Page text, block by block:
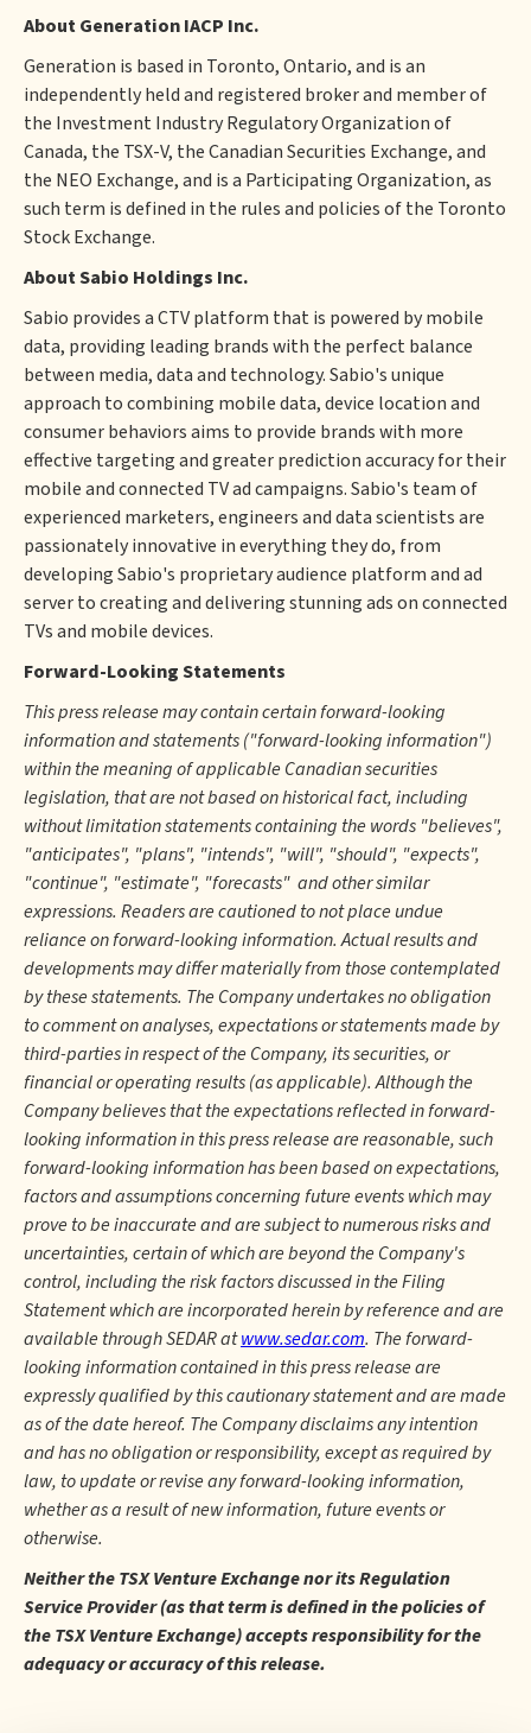
About Generation IACP Inc.
Generation is based in Toronto, Ontario, and is an
independently held and registered broker and member of
the Investment Industry Regulatory Organization of
Canada, the TSX-V, the Canadian Securities Exchange, and
the NEO Exchange, and is a Participating Organization, as
such term is defined in the rules and policies of the Toronto
Stock Exchange.
About Sabio Holdings Inc.
Sabio provides a CTV platform that is powered by mobile
data, providing leading brands with the perfect balance
between media, data and technology. Sabio's unique
approach to combining mobile data, device location and
consumer behaviors aims to provide brands with more
effective targeting and greater prediction accuracy for their
mobile and connected TV ad campaigns. Sabio's team of
experienced marketers, engineers and data scientists are
passionately innovative in everything they do, from
developing Sabio's proprietary audience platform and ad
server to creating and delivering stunning ads on connected
TVs and mobile devices.
Forward-Looking Statements
This press release may contain certain forward-looking
information and statements ("forward-looking information")
within the meaning of applicable Canadian securities
legislation, that are not based on historical fact, including
without limitation statements containing the words "believes",
"anticipates", "plans", "intends", "will", "should", "expects",
"continue", "estimate", "forecasts" and other similar
expressions. Readers are cautioned to not place undue
reliance on forward-looking information. Actual results and
developments may differ materially from those contemplated
by these statements. The Company undertakes no obligation
to comment on analyses, expectations or statements made by
third-parties in respect of the Company, its securities, or
financial or operating results (as applicable). Although the
Company believes that the expectations reflected in forward-
looking information in this press release are reasonable, such
forward-looking information has been based on expectations,
factors and assumptions concerning future events which may
prove to be inaccurate and are subject to numerous risks and
uncertainties, certain of which are beyond the Company's
control, including the risk factors discussed in the Filing
Statement which are incorporated herein by reference and are
available through SEDAR atwww.sedar.com. The forward-
looking information contained in this press release are
expressly qualified by this cautionary statement and are made
as of the date hereof. The Company disclaims any intention
and has no obligation or responsibility, except as required by
law, to update or revise any forward-looking information,
whether as a result of new information, future events or
otherwise.
Neither the TSX Venture Exchange nor its Regulation
Service Provider (as that term is defined in the policies of
the TSX Venture Exchange) accepts responsibility for the
adequacy or accuracy of this release.